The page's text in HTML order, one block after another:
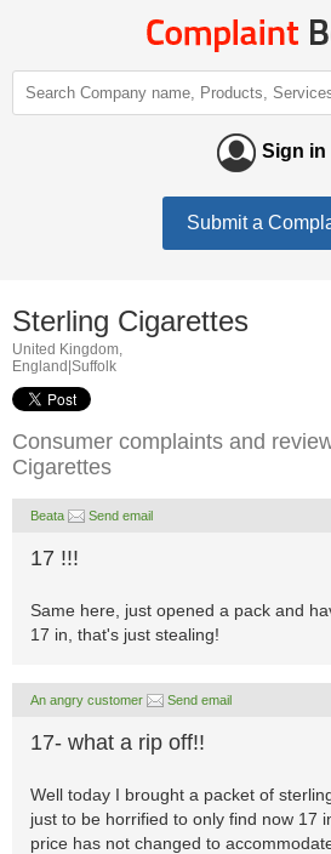
Sign in
Submit a
Sterling Cigarettes
United Kingdom,
England|Suffolk
Consumer complaints and
Cigarettes
Beata Send email
17 !!!
Same here, just opened a pack and
17 in, that's just stealing!
An angry customer Send email
17- what a rip off!!
Well today I brought a packet of
just to be horrified to only find now 17
price has not changed to